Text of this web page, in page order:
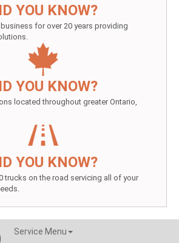
YOU KNOW?
for over 20 years providing
YOU KNOW?
located throughout greater Ontario,
YOU KNOW?
trucks on the road servicing all of your
Service Menu